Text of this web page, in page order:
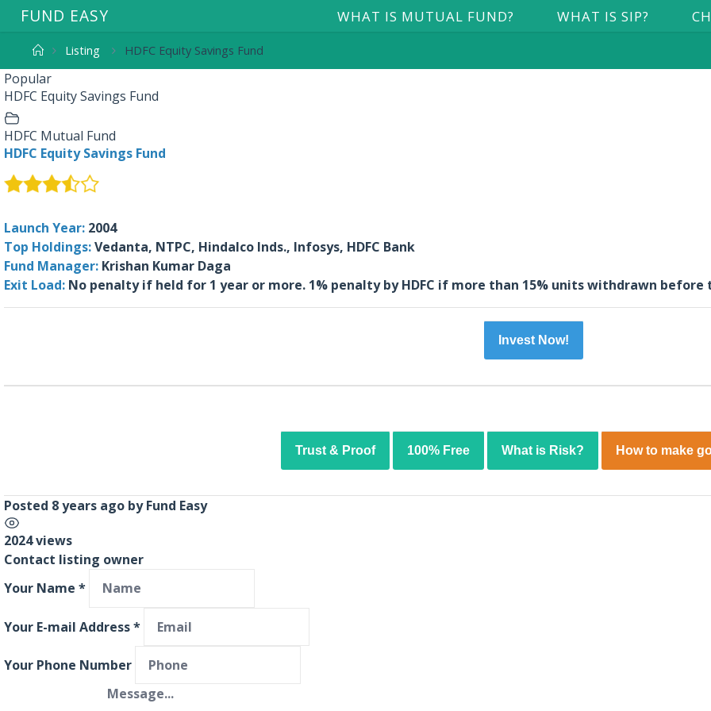
FUND EASY WHAT IS MUTUAL FUND? WHAT IS SIP?
Listing HDFC Equity Savings Fund
Popular
HDFC Equity Savings Fund
HDFC Mutual Fund
HDFC Equity Savings Fund
Launch Year: 2004
Top Holdings:Vedanta, NTPC, Hindalco Inds., Infosys, HDFC Bank
Fund Manager: Krishan Kumar Daga
Exit Load: No penalty if held for 1 year or more. 1% penalty by HDFC if more than 15% units withdrawn before
Invest Now!
Trust & Proof 100% Free What is Risk? How to make
Posted 8 years ago byFund Easy
2024 views
Contact listing owner
Your Name *
Your E-mail Address*
Your Phone Number